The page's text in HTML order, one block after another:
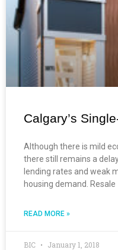
Calgary’s
Although there is mild
there still remains a
lending rates and weak
housing demand. Resale
READ MORE »
BIC January 1, 2018